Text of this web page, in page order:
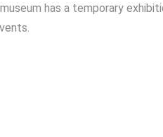
has a temporary